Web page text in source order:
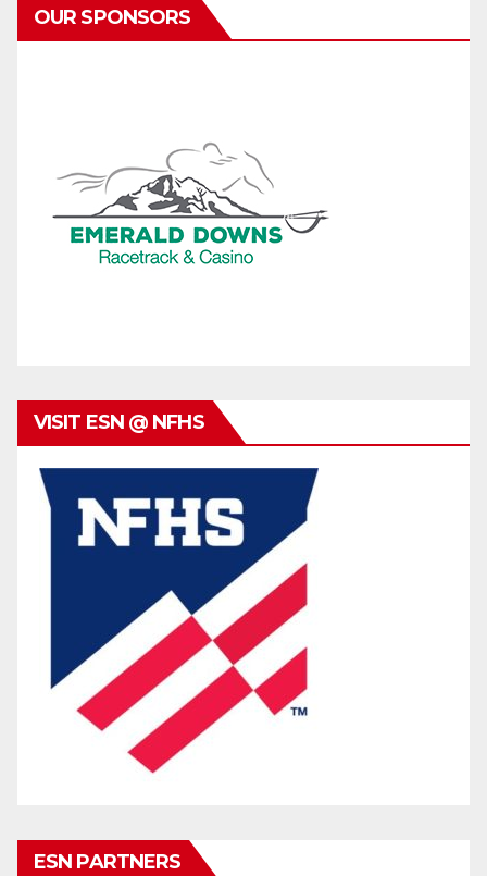
OUR SPONSORS
VISIT ESN @ NFHS
ESN PARTNERS